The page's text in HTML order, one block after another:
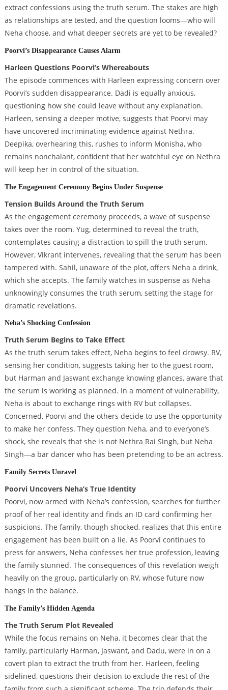
extract confessions using the truth serum. The stakes are high
as relationships are tested, and the question looms—who will
Neha choose, and what deeper secrets are yet to be revealed?
Poorvi’s Disappearance Causes Alarm
Harleen Questions Poorvi’s Whereabouts
The episode commences with Harleen expressing concern over
Poorvi’s sudden disappearance. Dadi is equally anxious,
questioning how she could leave without any explanation.
Harleen, sensing a deeper motive, suggests that Poorvi may
have uncovered incriminating evidence against Nethra.
Deepika, overhearing this, rushes to inform Monisha, who
remains nonchalant, confident that her watchful eye on Nethra
will keep her in control of the situation.
The Engagement Ceremony Begins Under Suspense
Tension Builds Around the Truth Serum
As the engagement ceremony proceeds, a wave of suspense
takes over the room. Yug, determined to reveal the truth,
contemplates causing a distraction to spill the truth serum.
However, Vikrant intervenes, revealing that the serum has been
tampered with. Sahil, unaware of the plot, offers Neha a drink,
which she accepts. The family watches in suspense as Neha
unknowingly consumes the truth serum, setting the stage for
dramatic revelations.
Neha’s Shocking Confession
Truth Serum Begins to Take Effect
As the truth serum takes effect, Neha begins to feel drowsy. RV,
sensing her condition, suggests taking her to the guest room,
but Harman and Jaswant exchange knowing glances, aware that
the serum is working as planned. In a moment of vulnerability,
Neha is about to exchange rings with RV but collapses.
Concerned, Poorvi and the others decide to use the opportunity
to make her confess. They question Neha, and to everyone’s
shock, she reveals that she is not Nethra Rai Singh, but Neha
Singh—a bar dancer who has been pretending to be an actress.
Family Secrets Unravel
Poorvi Uncovers Neha’s True Identity
Poorvi, now armed with Neha’s confession, searches for further
proof of her real identity and finds an ID card confirming her
suspicions. The family, though shocked, realizes that this entire
engagement has been built on a lie. As Poorvi continues to
press for answers, Neha confesses her true profession, leaving
the family stunned. The consequences of this revelation weigh
heavily on the group, particularly on RV, whose future now
hangs in the balance.
The Family’s Hidden Agenda
The Truth Serum Plot Revealed
While the focus remains on Neha, it becomes clear that the
family, particularly Harman, Jaswant, and Dadu, were in on a
covert plan to extract the truth from her. Harleen, feeling
sidelined, questions their decision to exclude the rest of the